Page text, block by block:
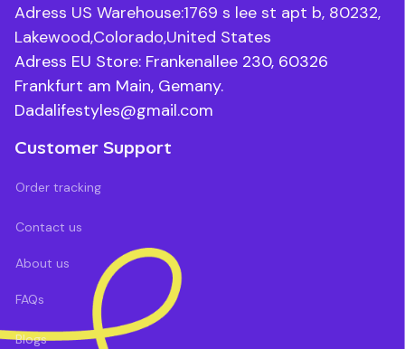
Adress US Warehouse:1769 s lee st apt b, 80232,
Lakewood,Colorado,United States
Adress EU Store: Frankenallee 230, 60326
Frankfurt am Main, Gemany.
Dadalifestyles@gmail.com
Customer Support
Order tracking
Contact us
About us
FAQs
Blogs